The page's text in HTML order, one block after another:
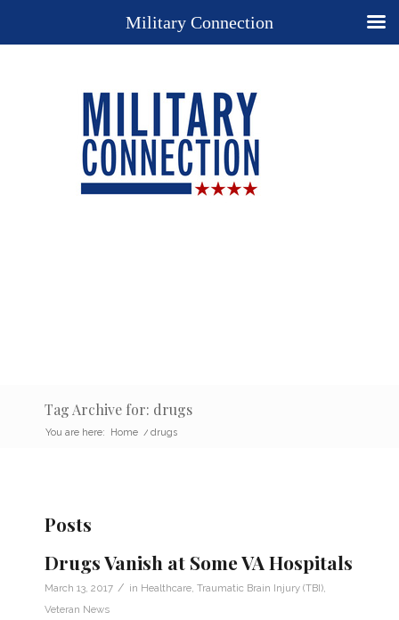
Tag Archive for: drugs
You are here: Home / drugs
Posts
Drugs Vanish at Some VA Hospitals
March 13, 2017 / in Healthcare Traumatic Brain Injury (TBI)
Veteran News
Military Connection